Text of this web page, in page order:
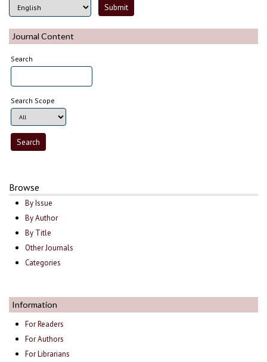
Journal Content
Search
Search Scope
Browse
By Issue
By Author
By Title
Other Journals
Categories
Information
For Readers
For Authors
For Librarians